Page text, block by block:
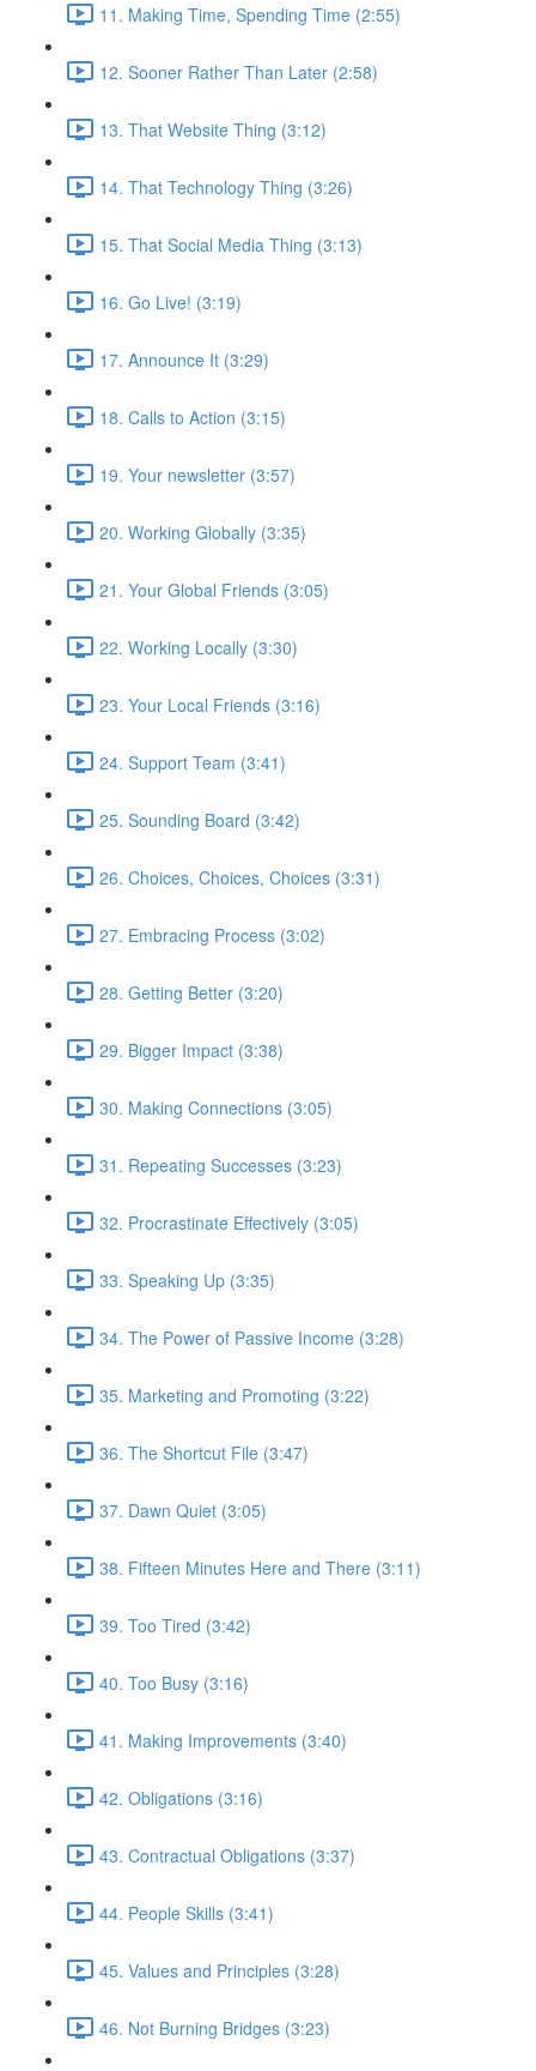
11. Making Time, Spending Time (2:55)
12. Sooner Rather Than Later (2:58)
13. That Website Thing (3:12)
14. That Technology Thing (3:26)
15. That Social Media Thing (3:13)
16. Go Live! (3:19)
17. Announce It (3:29)
18. Calls to Action (3:15)
19. Your newsletter (3:57)
20. Working Globally (3:35)
21. Your Global Friends (3:05)
22. Working Locally (3:30)
23. Your Local Friends (3:16)
24. Support Team (3:41)
25. Sounding Board (3:42)
26. Choices, Choices, Choices (3:31)
27. Embracing Process (3:02)
28. Getting Better (3:20)
29. Bigger Impact (3:38)
30. Making Connections (3:05)
31. Repeating Successes (3:23)
32. Procrastinate Effectively (3:05)
33. Speaking Up (3:35)
34. The Power of Passive Income (3:28)
35. Marketing and Promoting (3:22)
36. The Shortcut File (3:47)
37. Dawn Quiet (3:05)
38. Fifteen Minutes Here and There (3:11)
39. Too Tired (3:42)
40. Too Busy (3:16)
41. Making Improvements (3:40)
42. Obligations (3:16)
43. Contractual Obligations (3:37)
44. People Skills (3:41)
45. Values and Principles (3:28)
46. Not Burning Bridges (3:23)